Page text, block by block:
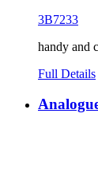
3B7233
handy and
Full Details